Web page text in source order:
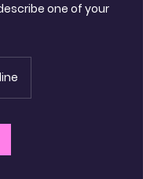
one of your